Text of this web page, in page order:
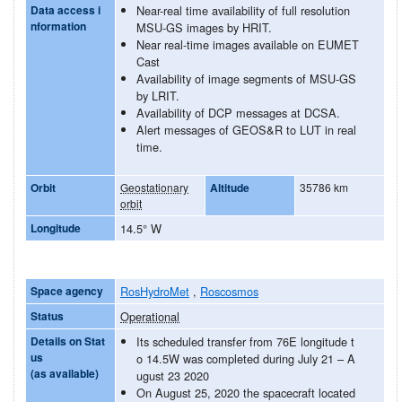
Data access i
nformation
Near-real time availability of full resolution
MSU-GS images by HRIT.
Near real-time images available on EUMET
Cast
Availability of image segments of MSU-GS
by LRIT.
Availability of DCP messages at DCSA.
Alert messages of GEOS&R to LUT in real
time.
Orbit
Geostationary
orbit
Altitude 35786 km
Longitude 14.5° W
Space agency RosHydroMet , Roscosmos
Status Operational
Details on Stat
us
(as available)
Its scheduled transfer from 76E longitude t
o 14.5W was completed during July 21 – A
ugust 23 2020
On August 25, 2020 the spacecraft located